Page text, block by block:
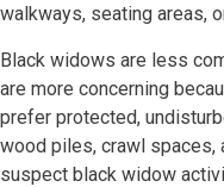
walkways, seating areas,
Black widows are less
are more concerning
prefer protected,
wood piles, crawl spaces,
suspect black widow